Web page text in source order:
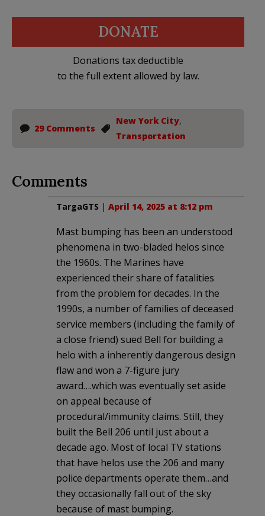
DONATE
Donations tax deductible
to the full extent allowed by law.
29 Comments
New York City,
Transportation
Comments
TargaGTS | April 14, 2025 at 8:12 pm
Mast bumping has been an understood
phenomena in two-bladed helos since
the 1960s. The Marines have
experienced their share of fatalities
from the problem for decades. In the
1990s, a number of families of deceased
service members (including the family of
a close friend) sued Bell for building a
helo with a inherently dangerous design
flaw and won a 7-figure jury
award….which was eventually set aside
on appeal because of
procedural/immunity claims. Still, they
built the Bell 206 until just about a
decade ago. Most of local TV stations
that have helos use the 206 and many
police departments operate them…and
they occasionally fall out of the sky
because of mast bumping.